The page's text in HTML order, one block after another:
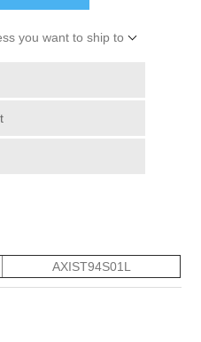
you want to ship to
AXIST94S01L